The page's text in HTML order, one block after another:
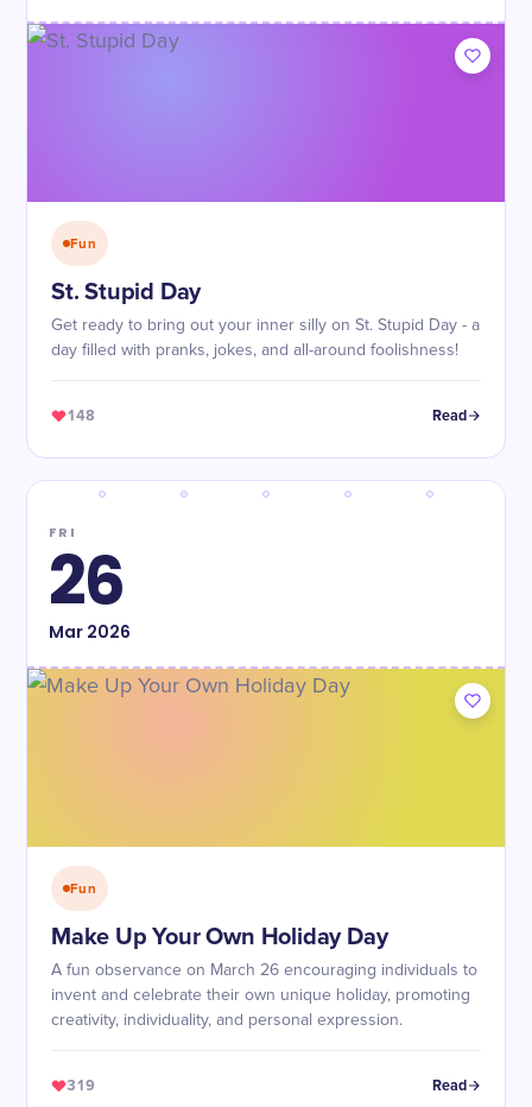
Fun
St. Stupid Day
Get ready to bring out your inner silly on St. Stupid Day - a
day filled with pranks, jokes, and all-around foolishness!
148 Read
FRI
26
Mar2026
Fun
Make Up Your Own Holiday Day
A fun observance on March 26 encouraging individuals to
invent and celebrate their own unique holiday, promoting
creativity, individuality, and personal expression.
319 Read